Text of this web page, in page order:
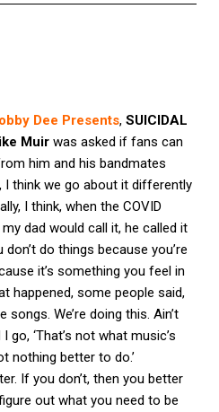
Dee Presents, SUICIDAL
Muir was asked if fans can
him and his bandmates
I think we go about it differently
I think, when the COVID
dad would call it, he called it
do things because you’re
it’s something you feel in
happened, some people said,
songs. We’re doing this. Ain’t
go, ‘That’s not what music’s
nothing better to do.’
If you don’t, then you better
out what you need to be